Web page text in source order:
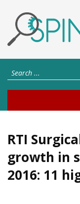
RTI
growth in
2016: 11